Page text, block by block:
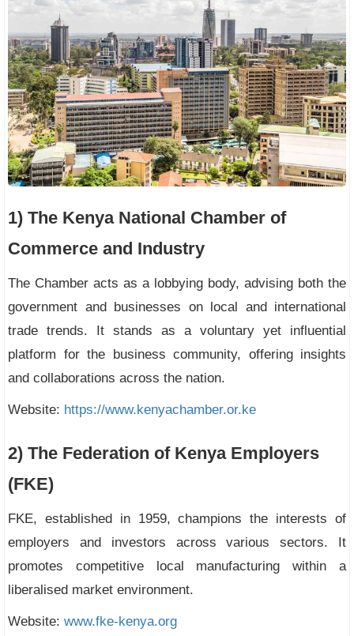
1) The Kenya National Chamber of
Commerce and Industry
The Chamber acts as a lobbying body, advising both the
government and businesses on local and international
trade trends. It stands as a voluntary yet influential
platform for the business community, offering insights
and collaborations across the nation.
Website: https://www.kenyachamber.or.ke
2) The Federation of Kenya Employers
(FKE)
FKE, established in 1959, champions the interests of
employers and investors across various sectors. It
promotes competitive local manufacturing within a
liberalised market environment.
Website: www.fke-kenya.org